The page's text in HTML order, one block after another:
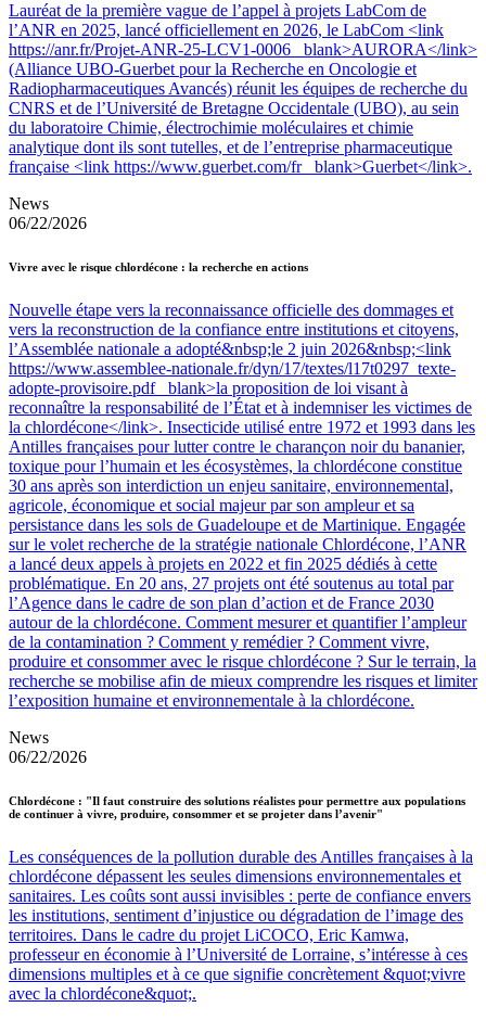
Lauréat de la première vague de l’appel à projets LabCom de
l’ANR en 2025, lancé officiellement en 2026, le LabCom <link
https://anr.fr/Projet-ANR-25-LCV1-0006 _blank>AURORA</link>
(Alliance UBO-Guerbet pour la Recherche en Oncologie et
Radiopharmaceutiques Avancés) réunit les équipes de recherche du
CNRS et de l’Université de Bretagne Occidentale (UBO), au sein
du laboratoire Chimie, électrochimie moléculaires et chimie
analytique dont ils sont tutelles, et de l’entreprise pharmaceutique
française <link https://www.guerbet.com/fr _blank>Guerbet</link>.
News
06/22/2026
Vivre avec le risque chlordécone : la recherche en actions
Nouvelle étape vers la reconnaissance officielle des dommages et
vers la reconstruction de la confiance entre institutions et citoyens,
l’Assemblée nationale a adopté&nbsp;le 2 juin 2026&nbsp;<link
https://www.assemblee-nationale.fr/dyn/17/textes/l17t0297_texte-
adopte-provisoire.pdf _blank>la proposition de loi visant à
reconnaître la responsabilité de l’État et à indemniser les victimes de
la chlordécone</link>. Insecticide utilisé entre 1972 et 1993 dans les
Antilles françaises pour lutter contre le charançon noir du bananier,
toxique pour l’humain et les écosystèmes, la chlordécone constitue
30 ans après son interdiction un enjeu sanitaire, environnemental,
agricole, économique et social majeur par son ampleur et sa
persistance dans les sols de Guadeloupe et de Martinique. Engagée
sur le volet recherche de la stratégie nationale Chlordécone, l’ANR
a lancé deux appels à projets en 2022 et fin 2025 dédiés à cette
problématique. En 20 ans, 27 projets ont été soutenus au total par
l’Agence dans le cadre de son plan d’action et de France 2030
autour de la chlordécone. Comment mesurer et quantifier l’ampleur
de la contamination ? Comment y remédier ? Comment vivre,
produire et consommer avec le risque chlordécone ? Sur le terrain, la
recherche se mobilise afin de mieux comprendre les risques et limiter
l’exposition humaine et environnementale à la chlordécone.
News
06/22/2026
Chlordécone : "Il faut construire des solutions réalistes pour permettre aux populations
de continuer à vivre, produire, consommer et se projeter dans l’avenir"
Les conséquences de la pollution durable des Antilles françaises à la
chlordécone dépassent les seules dimensions environnementales et
sanitaires. Les coûts sont aussi invisibles : perte de confiance envers
les institutions, sentiment d’injustice ou dégradation de l’image des
territoires. Dans le cadre du projet LiCOCO, Eric Kamwa,
professeur en économie à l’Université de Lorraine, s’intéresse à ces
dimensions multiples et à ce que signifie concrètement &quot;vivre
avec la chlordécone&quot;.